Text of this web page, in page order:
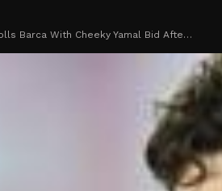
Barca With Cheeky Yamal Bid Afte…